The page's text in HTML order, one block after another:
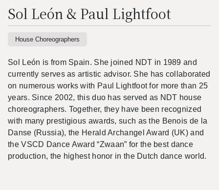
Sol León & Paul Lightfoot
House Choreographers
Sol León is from Spain. She joined NDT in 1989 and
currently serves as artistic advisor. She has collaborated
on numerous works with Paul Lightfoot for more than 25
years. Since 2002, this duo has served as NDT house
choreographers. Together, they have been recognized
with many prestigious awards, such as the Benois de la
Danse (Russia), the Herald Archangel Award (UK) and
the VSCD Dance Award “Zwaan” for the best dance
production, the highest honor in the Dutch dance world.